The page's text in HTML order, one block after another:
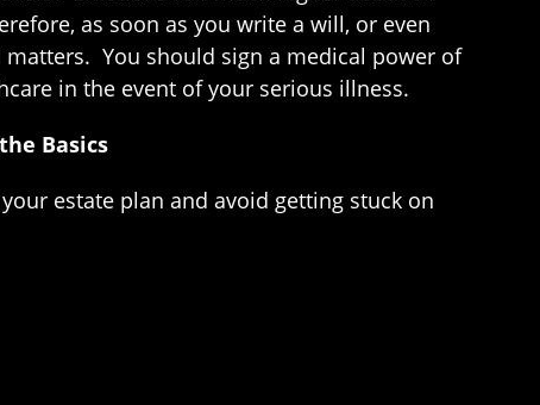
as soon as you write a will, or even
You should sign a medical power of
in the event of your serious illness.
Basics
estate plan and avoid getting stuck on